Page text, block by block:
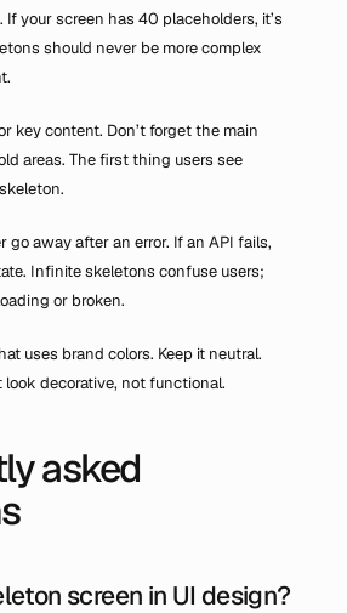
If your screen has 40 placeholders, it’s
should never be more complex
key content. Don’t forget the main
areas. The first thing users see
go away after an error. If an API fails,
Infinite skeletons confuse users;
or broken.
uses brand colors. Keep it neutral.
look decorative, not functional.
asked
screen in UI design?